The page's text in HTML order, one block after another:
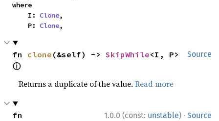
where
    I:
Clone,
    P:
Clone,
Source
fn clone (&self) -> SkipWhile
ⓘ
Returns a duplicate of the value.Read more
1.0.0 (const: unstable) · Source